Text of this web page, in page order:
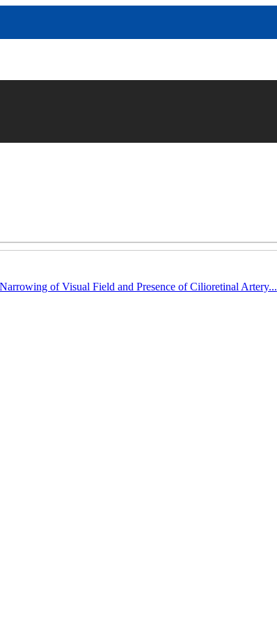
of Visual Field and Presence of Cilioretinal Artery...